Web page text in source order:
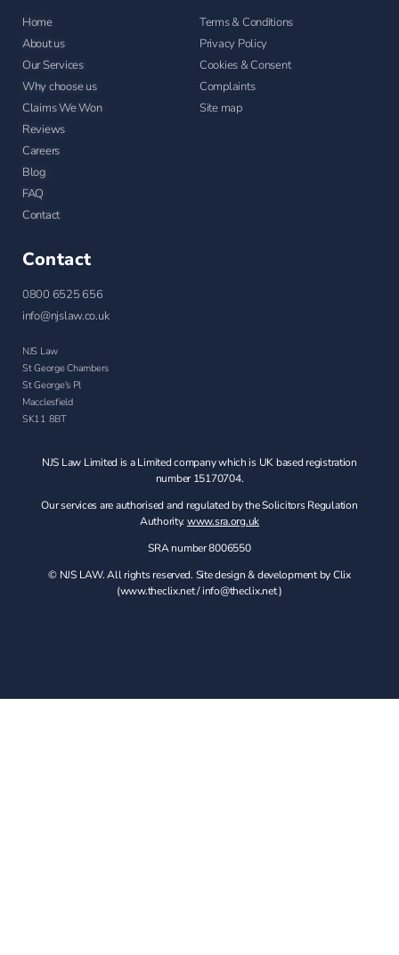
Home
About us
Our Services
Why choose us
Claims We Won
Reviews
Careers
Blog
FAQ
Contact
Terms & Conditions
Privacy Policy
Cookies & Consent
Complaints
Site map
Contact
0800 6525 656
info@njslaw.co.uk
NJS Law
St George Chambers
St George's Pl
Macclesfield
SK11 8BT
NJS Law Limited is a Limited company which is UK based registration
number 15170704.
Our services are authorised and regulated by the Solicitors Regulation
Authority. www.sra.org.uk
SRA number 8006550
© NJS LAW. All rights reserved. Site design & development by Clix
(www.theclix.net/info@theclix.net )